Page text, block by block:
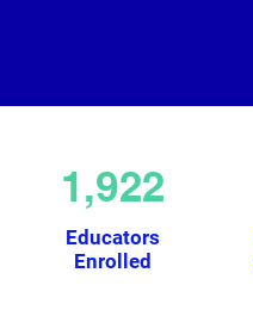
1,922
Educators
Enrolled